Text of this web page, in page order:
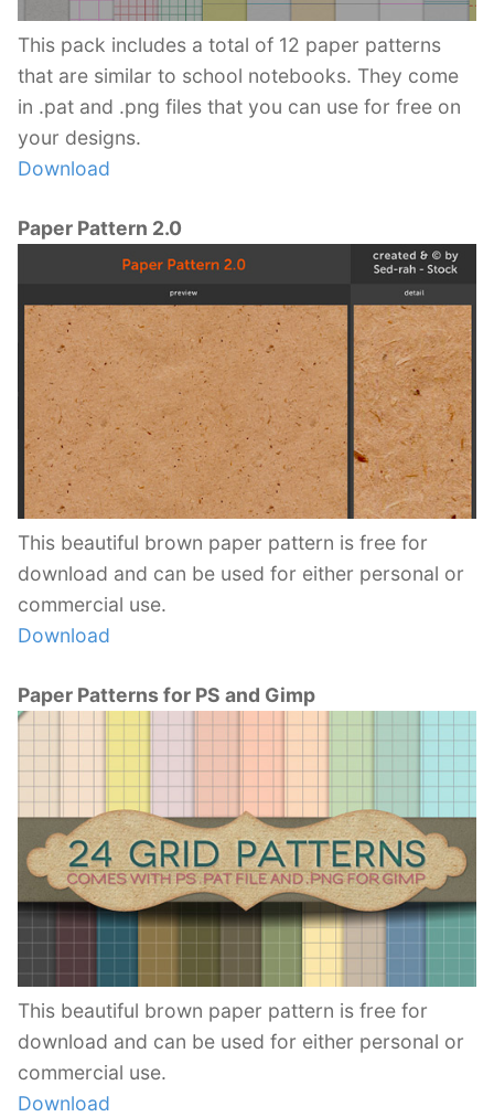
This pack includes a total of 12 paper patterns
that are similar to school notebooks. They come
in .pat and .png files that you can use for free on
your designs.
Download
Paper Pattern 2.0
This beautiful brown paper pattern is free for
download and can be used for either personal or
commercial use.
Download
Paper Patterns for PS and Gimp
This beautiful brown paper pattern is free for
download and can be used for either personal or
commercial use.
Download